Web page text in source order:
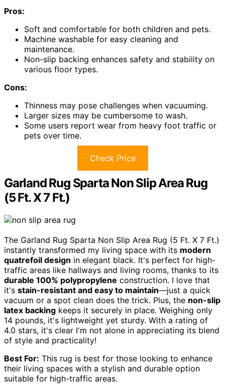
Pros:
Soft and comfortable for both children and pets.
Machine washable for easy cleaning and
maintenance.
Non-slip backing enhances safety and stability on
various floor types.
Cons:
Thinness may pose challenges when vacuuming.
Larger sizes may be cumbersome to wash.
Some users report wear from heavy foot traffic or
pets over time.
Check Price
Garland Rug Sparta Non Slip Area Rug
(5 Ft. X 7 Ft.)
The Garland Rug Sparta Non Slip Area Rug (5 Ft. X 7 Ft.)
instantly transformed my living space with its modern
quatrefoil design in elegant black. It's perfect for high-
traffic areas like hallways and living rooms, thanks to its
durable 100% polypropylene construction. I love that
it's stain-resistant and easy to maintain—just a quick
vacuum or a spot clean does the trick. Plus, the non-slip
latex backing keeps it securely in place. Weighing only
14 pounds, it's lightweight yet sturdy. With a rating of
4.0 stars, it's clear I'm not alone in appreciating its blend
of style and practicality!
Best For: This rug is best for those looking to enhance
their living spaces with a stylish and durable option
suitable for high-traffic areas.